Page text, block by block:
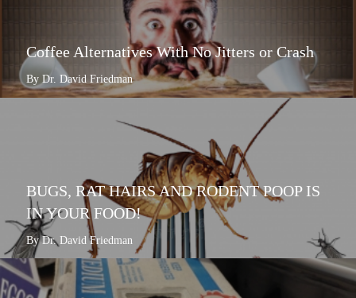
Coffee Alternatives With No Jitters or Crash
By Dr. David Friedman
BUGS, RAT HAIRS AND RODENT POOP IS
IN YOUR FOOD!
By Dr. David Friedman